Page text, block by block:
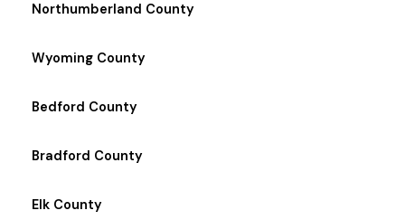
Northumberland County
Wyoming County
Bedford County
Bradford County
Elk County